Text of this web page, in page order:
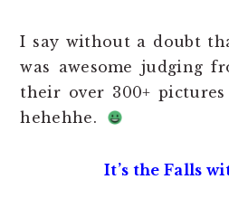
I say without a doubt
was awesome judging
their over 300+
hehehhe.
It’s the Falls